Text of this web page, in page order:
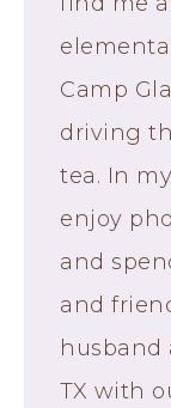
Camp
driving
tea. In
enjoy
and
and
husband
TX with